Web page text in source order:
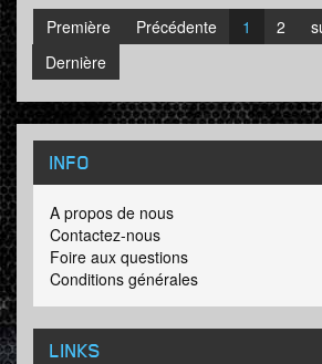
Première
Précédente 1 2
Dernière
INFO
A propos de nous
Contactez-nous
Foire aux questions
Conditions générales
LINKS